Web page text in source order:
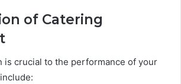
of Catering
is crucial to the performance of your